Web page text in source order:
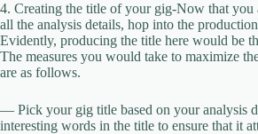
4. Creating the title of your gig-Now that you
all the analysis details, hop into the
Evidently, producing the title here would be
The measures you would take to maximize
are as follows.
— Pick your gig title based on your analysis
interesting words in the title to ensure that it